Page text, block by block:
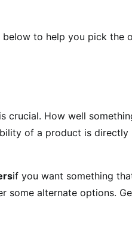
to help you pick the
crucial. How well
of a product is directly
if you want something
some alternate options.